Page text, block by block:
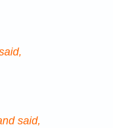
said,